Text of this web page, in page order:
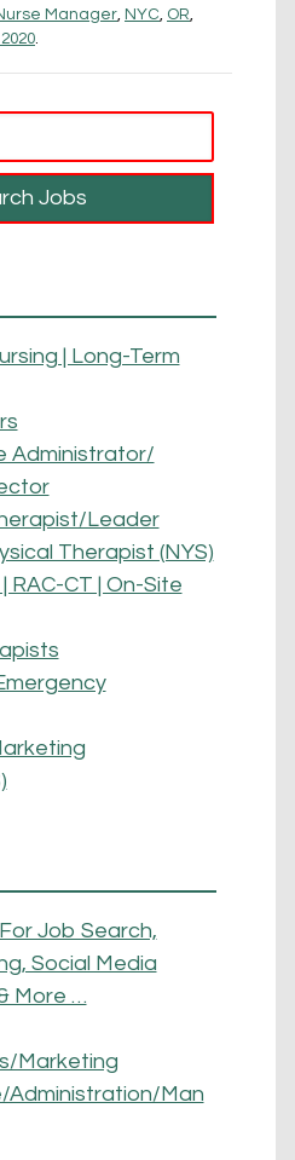
Manager NYC OR
| Long-Term
Administrator/
Leader
Therapist (NYS)
RAC-CT | On-Site
Job Search,
Social Media
More …
Marketing
Administration/Man